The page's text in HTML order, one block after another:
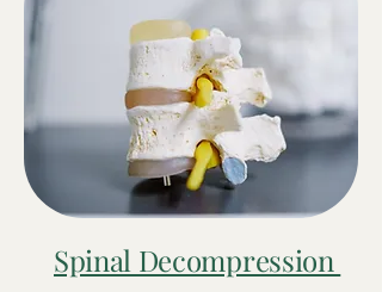
Spinal Decompression